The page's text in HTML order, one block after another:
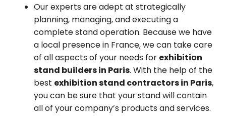
Our experts are adept at strategically
planning, managing, and executing a
complete stand operation. Because we have
a local presence in France, we can take care
of all aspects of your needs for exhibition
stand builders in Paris. With the help of the
best exhibition stand contractors in Paris,
you can be sure that your stand will contain
all of your company’s products and services.